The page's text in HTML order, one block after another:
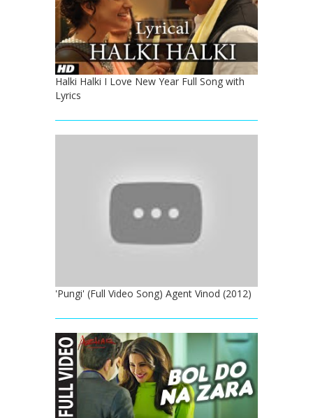
Halki Halki I Love New Year Full Song with
Lyrics
'Pungi' (Full Video Song) Agent Vinod (2012)